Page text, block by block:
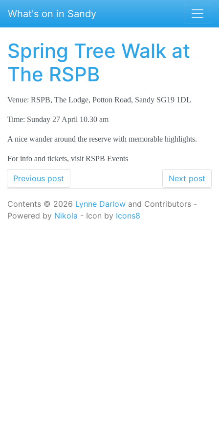
What's on in Sandy
Spring Tree Walk at
The RSPB
Venue: RSPB, The Lodge, Potton Road, Sandy SG19 1DL
Time: Sunday 27 April 10.30 am
A nice wander around the reserve with memorable highlights.
For info and tickets, visit RSPB Events
Previous post Next post
Contents © 2026 Lynne Darlow and Contributors -
Powered by Nikola - Icon by Icons8